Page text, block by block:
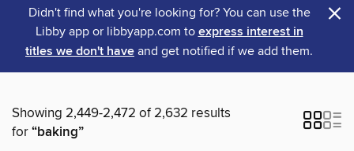
Didn't find what you're looking for? You can use the
Libby app or libbyapp.com to express interest in
titles we don't have and get notified if we add them.
×
Showing 2,449-2,472 of 2,632 results
for“baking”